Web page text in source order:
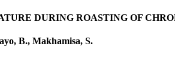
DURING ROASTING OF
B., Makhamisa, S.